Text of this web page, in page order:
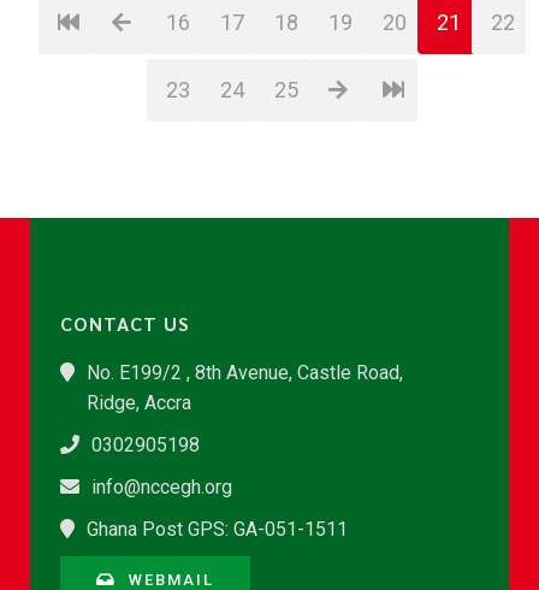
16 17 18 19 20 21 22
23 24 25
CONTACT US
No. E199/2 , 8th Avenue, Castle Road,
Ridge, Accra
0302905198
info@nccegh.org
Ghana Post GPS: GA-051-1511
WEBMAIL